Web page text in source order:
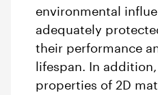
environmental
adequately
their performance
lifespan. In
properties of 2D